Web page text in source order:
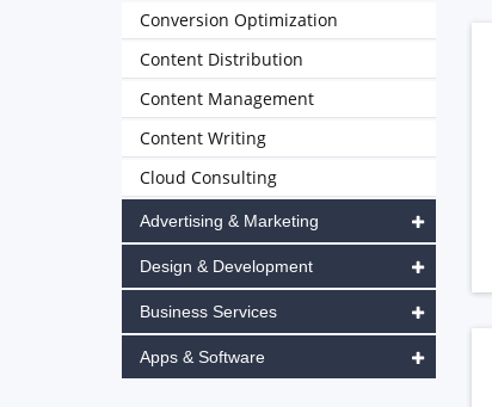
Conversion Optimization
Content Distribution
Content Management
Content Writing
Cloud Consulting
Advertising & Marketing
Design & Development
Business Services
Apps & Software